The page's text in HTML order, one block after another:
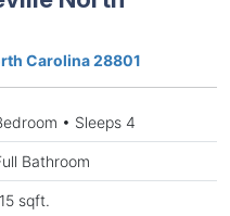
Carolina 28801
• Sleeps 4
Bathroom
sqft.